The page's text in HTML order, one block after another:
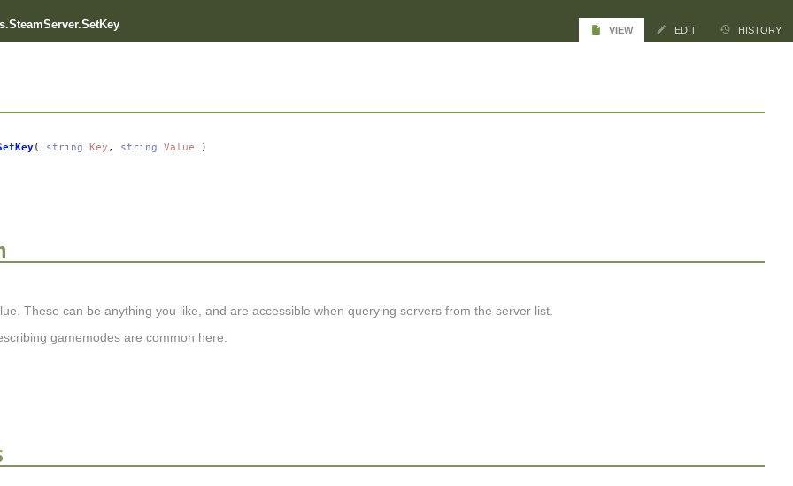
VIEW EDIT HISTORY
( string Key , string Value )
These can be anything you like, and are accessible when querying servers from the server list.
gamemodes are common here.